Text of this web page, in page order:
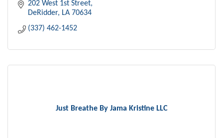
202 West 1st Street
DeRidder LA 70634
(337) 462-1452
Just Breathe By Jama Kristine LLC